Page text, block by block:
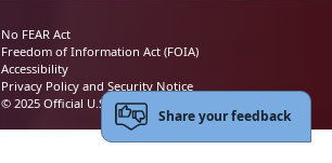
No FEAR Act
Freedom of Information Act (FOIA)
Accessibility
Privacy Policy and Security Notice
© 2025 Official U.S. Marine Corps Website
Share your feedback